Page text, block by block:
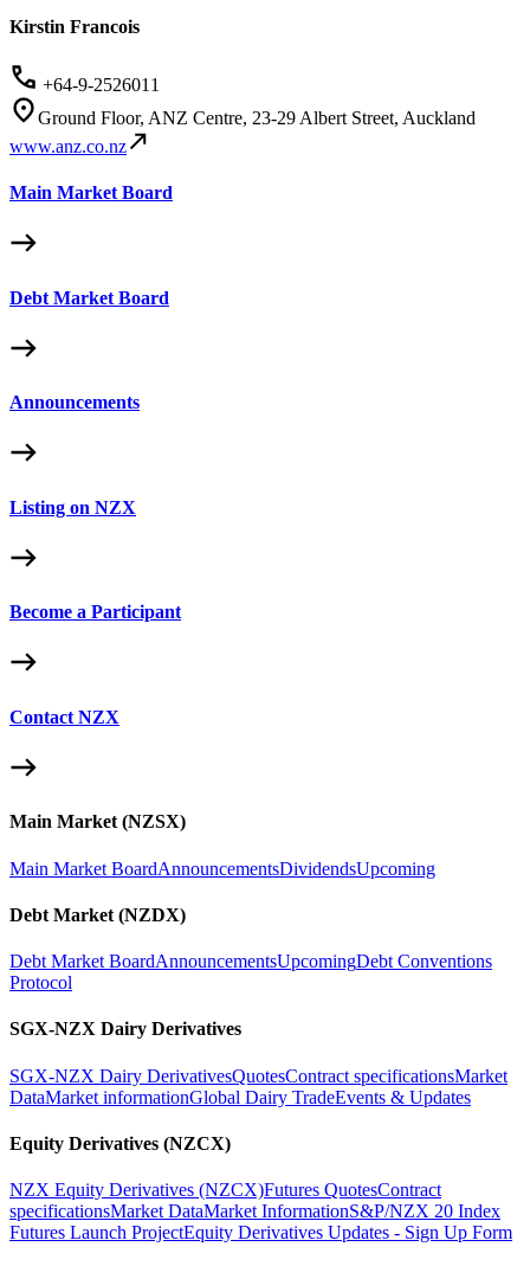
Kirstin Francois
+64-9-2526011
Ground Floor, ANZ Centre, 23-29 Albert Street, Auckland
www.anz.co.nz
Main Market Board
Debt Market Board
Announcements
Listing on NZX
Become a Participant
Contact NZX
Main Market (NZSX)
Main Market BoardAnnouncementsDividendsUpcoming
Debt Market (NZDX)
Debt Market BoardAnnouncementsUpcomingDebt Conventions
Protocol
SGX-NZX Dairy Derivatives
SGX-NZX Dairy DerivativesQuotesContract specificationsMarket
DataMarket informationGlobal Dairy TradeEvents & Updates
Equity Derivatives (NZCX)
NZX Equity Derivatives (NZCX)Futures QuotesContract
specificationsMarket DataMarket InformationS&P/NZX 20 Index
Futures Launch ProjectEquity Derivatives Updates - Sign Up Form